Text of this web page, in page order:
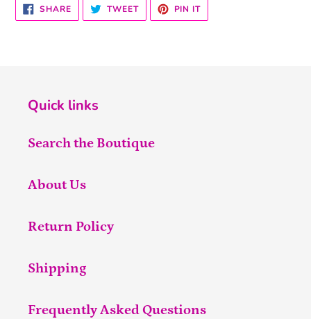
SHARESHARE
ON
FACEBOOK
TWEETTWEET
TWITTER
PIN ITPIN
PINTEREST
Quick links
Search the Boutique
About Us
Return Policy
Shipping
Frequently Asked Questions